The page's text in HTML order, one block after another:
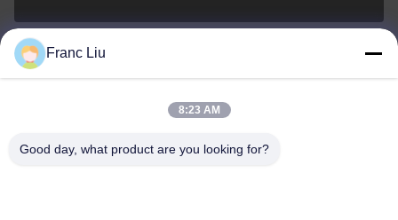
sales09@vdbattery.com
Franc Liu
8:23 AM
Good day, what product are you looking for?